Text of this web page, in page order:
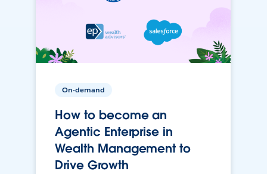
On-demand
How to become an
Agentic Enterprise in
Wealth Management to
Drive Growth